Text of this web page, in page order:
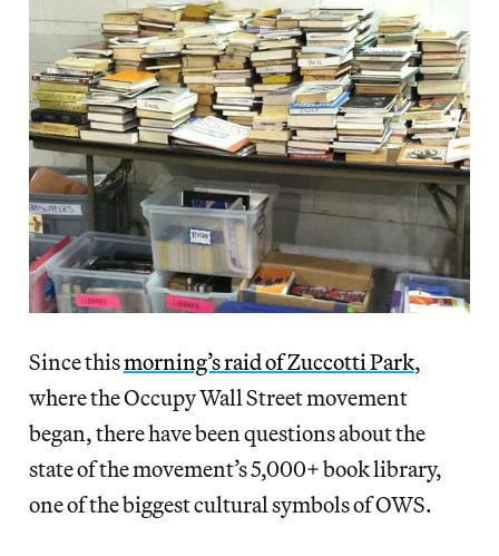
Since thismorning’s raid of Zuccotti Park,
where the Occupy Wall Street movement
began, there have been questions about the
state of the movement’s 5,000+ book library,
one of the biggest cultural symbols of OWS.